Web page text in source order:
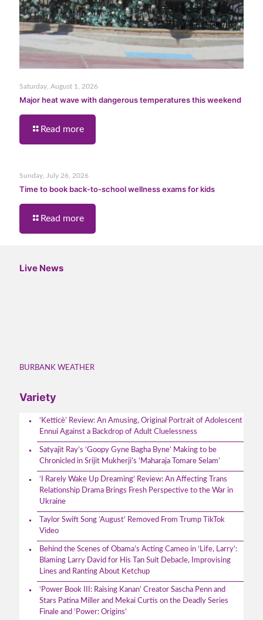
Saturday, August 1, 2026
Major heat wave with dangerous temperatures this weekend
Read more
Sunday, July 26, 2026
Time to book back-to-school wellness exams for kids
Read more
Live News
BURBANK WEATHER
Variety
‘Ketticè’ Review: An Amusing, Original Portrait of Adolescent
Ennui Against a Backdrop of Adult Cluelessness
Satyajit Ray’s ‘Goopy Gyne Bagha Byne’ Making to be
Chronicled in Srijit Mukherji’s ‘Maharaja Tomare Selam’
‘I Rarely Wake Up Dreaming’ Review: An Affecting Trans
Relationship Drama Brings Fresh Perspective to the War in
Ukraine
Taylor Swift Song ‘August’ Removed From Trump TikTok
Video
Behind the Scenes of Obama’s Acting Cameo in ‘Life, Larry’:
Blaming Larry David for His Tan Suit Debacle, Improvising
Lines and Ranting About Ketchup
‘Power Book III: Raising Kanan’ Creator Sascha Penn and
Stars Patina Miller and Mekai Curtis on the Deadly Series
Finale and ‘Power: Origins’